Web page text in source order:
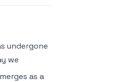
undergone
we
as a